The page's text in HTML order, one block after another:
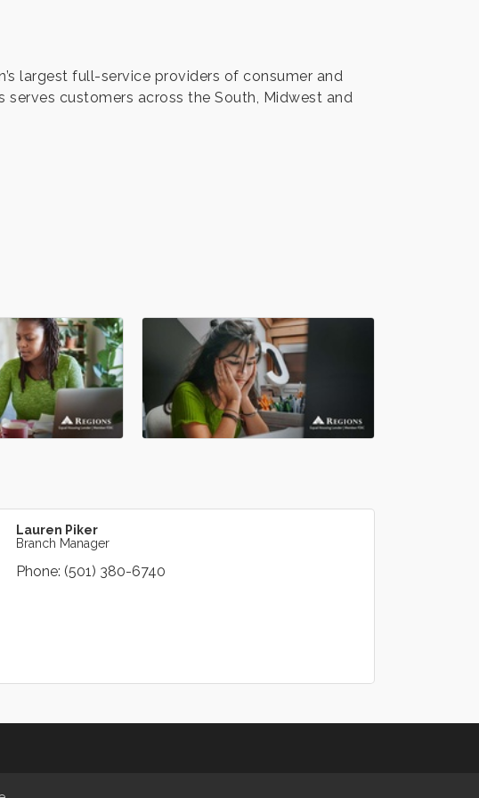
largest full-service providers of consumer and
customers across the South, Midwest and
Lauren Piker
Branch Manager
Phone: (501) 380-6740